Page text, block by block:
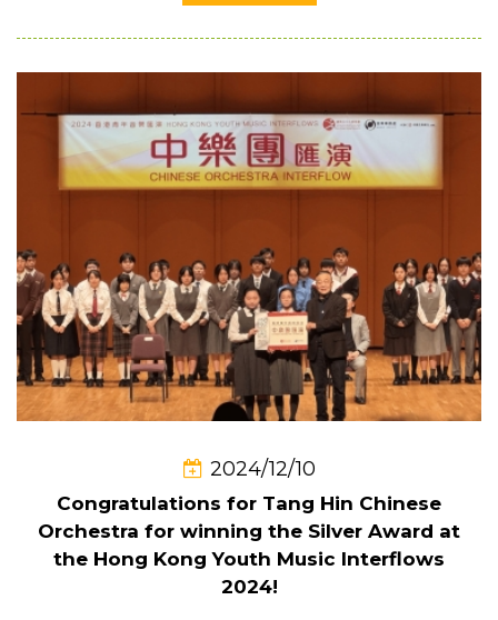
2024/12/10
Congratulations for Tang Hin Chinese
Orchestra for winning the Silver Award at
the Hong Kong Youth Music Interflows
2024!